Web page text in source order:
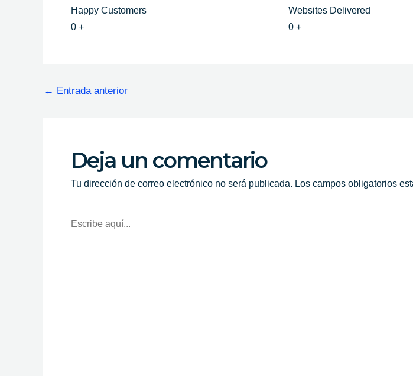
Happy Customers
0 +
Websites Delivered
0 +
← Entrada anterior
Deja un comentario
Tu dirección de correo electrónico no será publicada. Los campos obligatorios
Aquí...